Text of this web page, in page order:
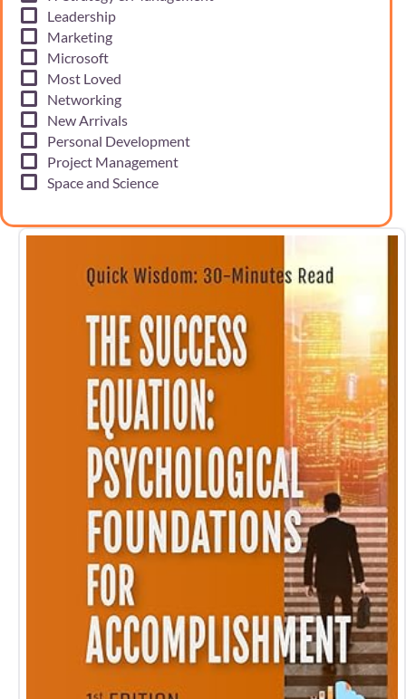
Leadership
Marketing
Microsoft
Most Loved
Networking
New Arrivals
Personal Development
Project Management
Space and Science